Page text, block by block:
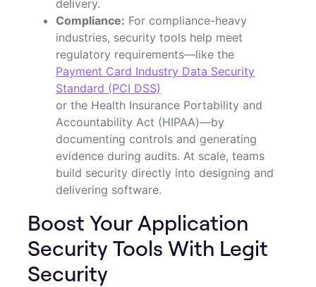
delivery.
Compliance: For compliance-heavy
industries, security tools help meet
regulatory requirements—like the
Payment Card Industry Data Security
Standard (PCI DSS)
or the Health Insurance Portability and
Accountability Act (HIPAA)—by
documenting controls and generating
evidence during audits. At scale, teams
build security directly into designing and
delivering software.
Boost Your Application
Security Tools With Legit
Security